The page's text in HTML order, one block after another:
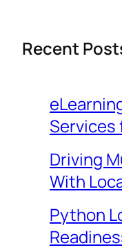
Recent
Services
Driving
With
Python